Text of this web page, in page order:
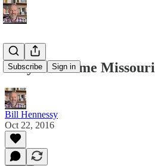
Subscribe Sign in
Why Are Some
Bill Hennessy
Oct 22, 2016